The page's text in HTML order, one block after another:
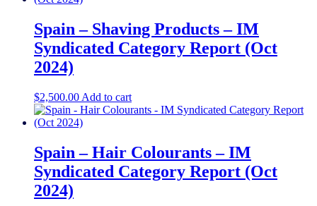
Spain – Shaving Products – IM
Syndicated Category Report (Oct
2024)
$2,500.00 Add to cart
Spain – Hair Colourants – IM
Syndicated Category Report (Oct
2024)